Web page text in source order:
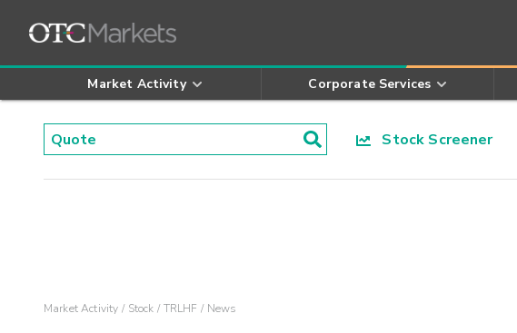
Market Activity Corporate Services
Stock Screener
Market Activity Stock TRLHF News